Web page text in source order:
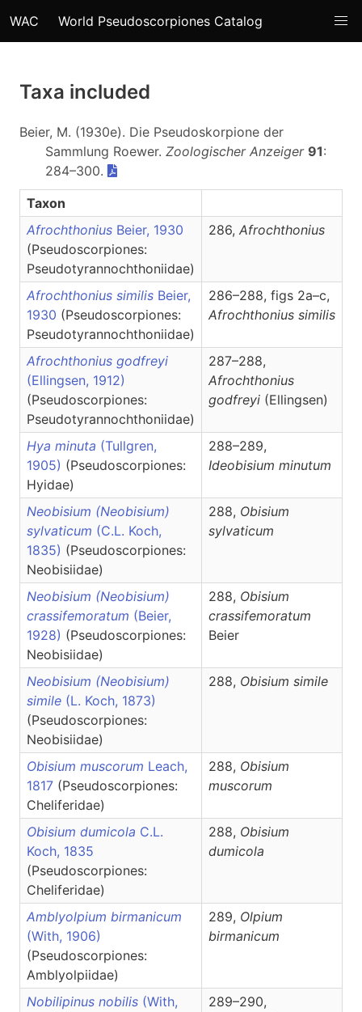
WAC World Pseudoscorpiones Catalog
Taxa included
Beier, M. (1930e). Die Pseudoskorpione der
Sammlung Roewer. Zoologischer Anzeiger 91:
284–300.
Taxon
Afrochthonius Beier, 1930
(Pseudoscorpiones:
Pseudotyrannochthoniidae)
286, Afrochthonius
Afrochthonius similis Beier,
1930 (Pseudoscorpiones:
Pseudotyrannochthoniidae)
286–288, figs 2a–c,
Afrochthonius similis
Afrochthonius godfreyi
(Ellingsen, 1912)
(Pseudoscorpiones:
Pseudotyrannochthoniidae)
287–288,
Afrochthonius
godfreyi (Ellingsen)
Hya minuta (Tullgren,
1905) (Pseudoscorpiones:
Hyidae)
288–289,
Ideobisium minutum
Neobisium (Neobisium)
sylvaticum (C.L. Koch,
1835) (Pseudoscorpiones:
Neobisiidae)
288, Obisium
sylvaticum
Neobisium (Neobisium)
crassifemoratum (Beier,
1928) (Pseudoscorpiones:
Neobisiidae)
288, Obisium
crassifemoratum
Beier
Neobisium (Neobisium)
simile (L. Koch, 1873)
(Pseudoscorpiones:
Neobisiidae)
288, Obisium simile
Obisium muscorum Leach,
1817 (Pseudoscorpiones:
Cheliferidae)
288, Obisium
muscorum
Obisium dumicola C.L.
Koch, 1835
(Pseudoscorpiones:
Cheliferidae)
288, Obisium
dumicola
Amblyolpium birmanicum
(With, 1906)
(Pseudoscorpiones:
Amblyolpiidae)
289, Olpium
birmanicum
Nobilipinus nobilis (With,
289–290,